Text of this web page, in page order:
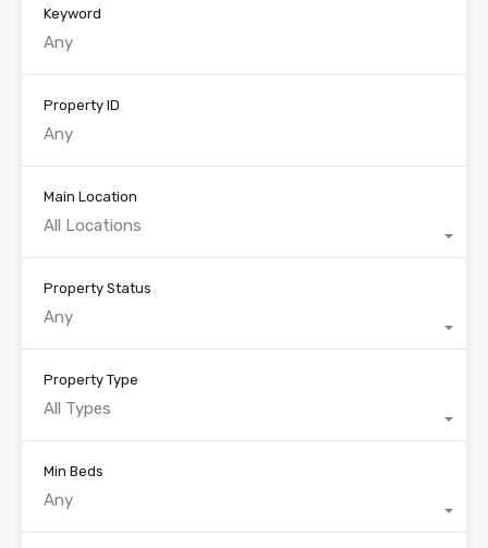
Keyword
Property ID
Main Location
All Locations
Property Status
Any
Property Type
All Types
Min Beds
Any